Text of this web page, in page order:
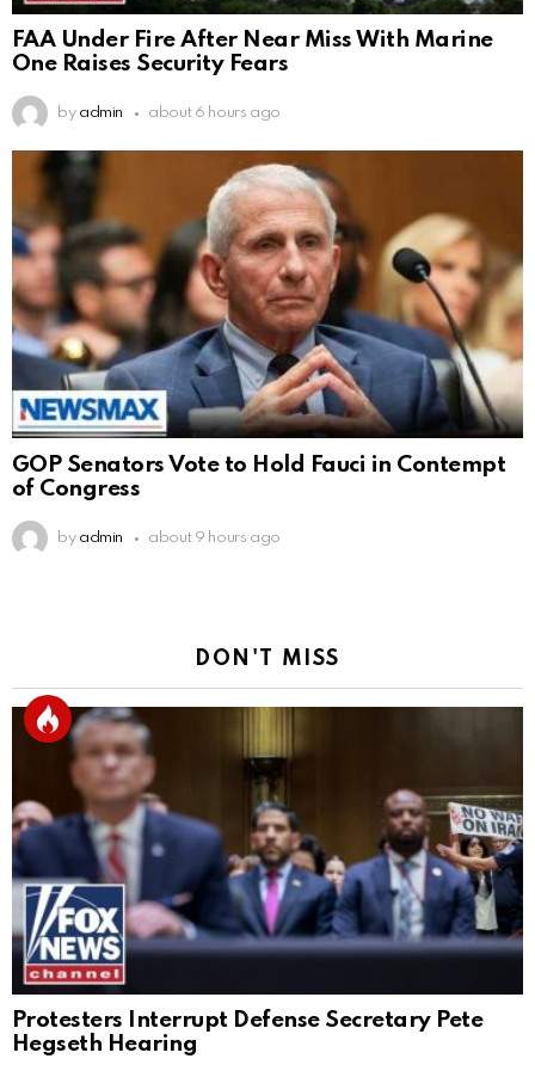
FAA Under Fire After Near Miss With Marine
One Raises Security Fears
by admin about 6 hours ago
GOP Senators Vote to Hold Fauci in Contempt
of Congress
by admin about 9 hours ago
DON'T MISS
Protesters Interrupt Defense Secretary Pete
Hegseth Hearing